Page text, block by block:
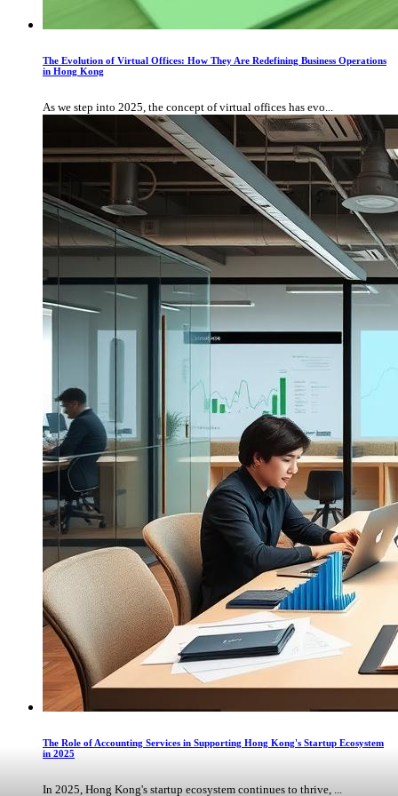
The Evolution of Virtual Offices: How They Are Redefining Business Operations
in Hong Kong
As we step into 2025, the concept of virtual offices has evo...
The Role of Accounting Services in Supporting Hong Kong's Startup Ecosystem
in 2025
In 2025, Hong Kong's startup ecosystem continues to thrive, ...